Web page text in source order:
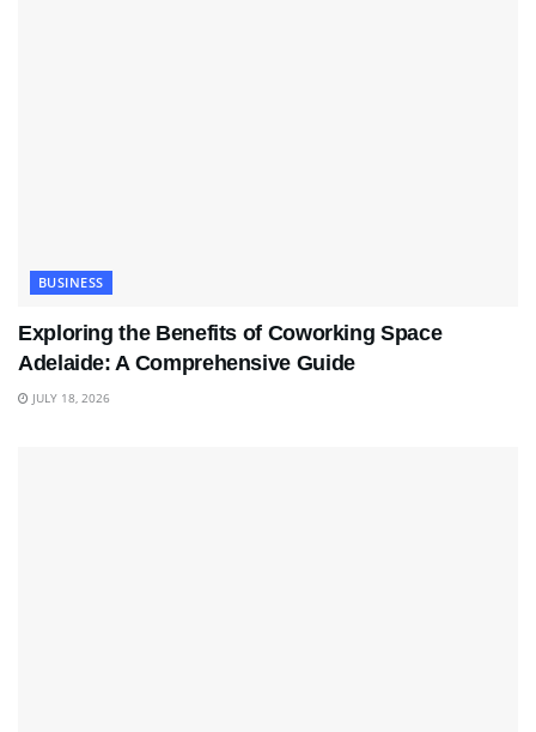
BUSINESS
Exploring the Benefits of Coworking Space
Adelaide: A Comprehensive Guide
JULY 18, 2026